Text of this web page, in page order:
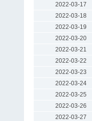
2022-03-17
2022-03-18
2022-03-19
2022-03-20
2022-03-21
2022-03-22
2022-03-23
2022-03-24
2022-03-25
2022-03-26
2022-03-27